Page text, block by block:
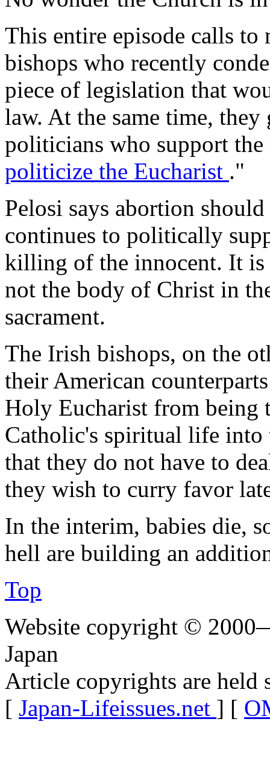
This entire episode calls to
bishops who recently
piece of legislation that
law. At the same time, they
politicians who support
politicize the Eucharist ."
Pelosi says abortion
continues to politically
killing of the innocent. It is
not the body of Christ in
sacrament.
The Irish bishops, on the
their American
Holy Eucharist from being
Catholic's spiritual life
that they do not have to
they wish to curry favor
In the interim, babies die,
hell are building an
Top
Website copyright ©
Japan
Article copyrights are held
[ Japan-Lifeissues.net ] [